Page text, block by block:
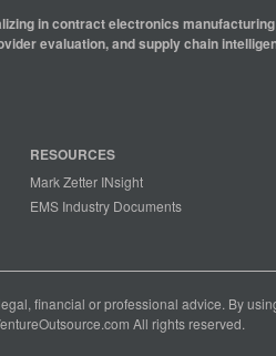
in contract electronics
evaluation, and supply chain
RESOURCES
Mark Zetter INsight
EMS Industry Documents
financial or professional advice. By
All rights reserved.